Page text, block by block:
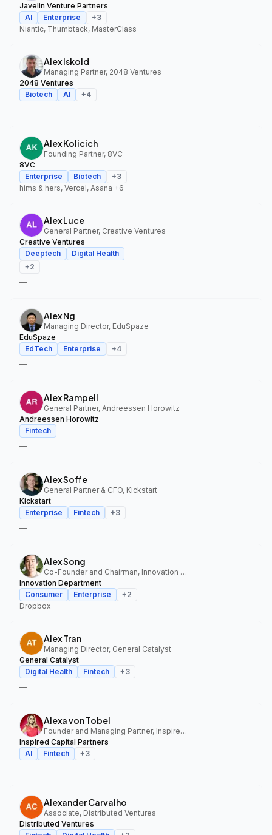
Javelin Venture Partners
AI
Enterprise +3
Niantic, Thumbtack, MasterClass
Alex Iskold
Managing Partner, 2048 Ventures
2048 Ventures
Biotech
AI +4
—
Alex Kolicich
Founding Partner, 8VC
8VC
Enterprise
Biotech +3
hims & hers, Vercel, Asana +6
Alex Luce
General Partner, Creative Ventures
Creative Ventures
Deeptech
Digital Health
+2
—
Alex Ng
Managing Director, EduSpaze
EduSpaze
EdTech
Enterprise +4
—
Alex Rampell
General Partner, Andreessen Horowitz
Andreessen Horowitz
Fintech
—
Alex Soffe
General Partner & CFO, Kickstart
Kickstart
Enterprise
Fintech +3
—
Alex Song
Co-Founder and Chairman, Innovation Department
Innovation Department
Consumer
Enterprise +2
Dropbox
Alex Tran
Managing Director, General Catalyst
General Catalyst
Digital Health
Fintech +3
—
Alexa von Tobel
Founder and Managing Partner, Inspired Capital Partners
Inspired Capital Partners
AI
Fintech +3
—
Alexander Carvalho
Associate, Distributed Ventures
Distributed Ventures